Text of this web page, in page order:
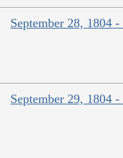
September 28, 1804
September 29, 1804